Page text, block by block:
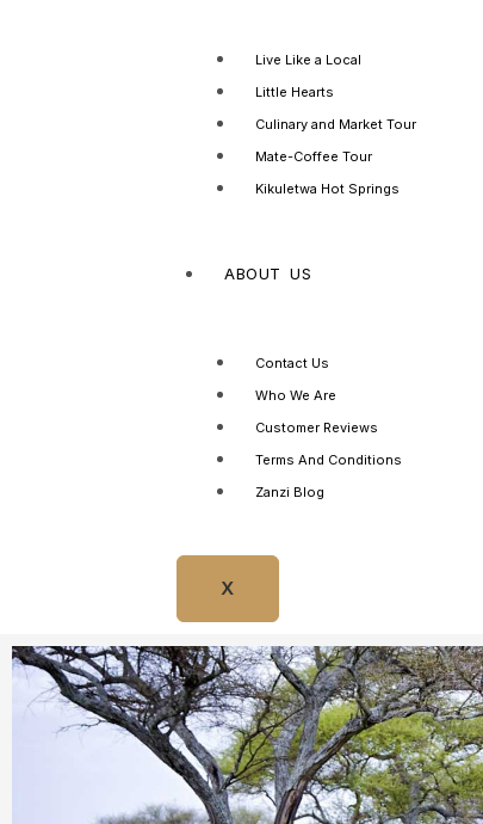
Live Like a Local
Little Hearts
Culinary and Market Tour
Mate-Coffee Tour
Kikuletwa Hot Springs
ABOUT US
Contact Us
Who We Are
Customer Reviews
Terms And Conditions
Zanzi Blog
X